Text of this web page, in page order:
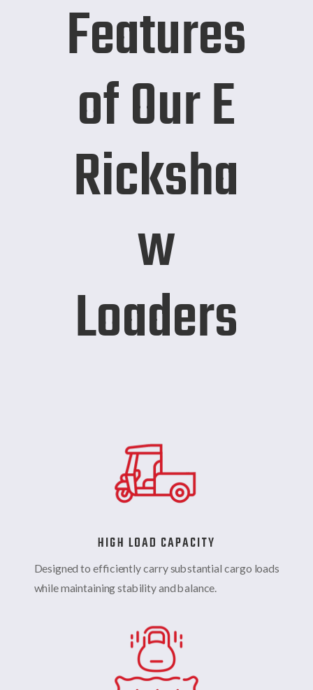
Features
of Our E
Ricksha
w
Loaders
HIGH LOAD CAPACITY
Designed to efficiently carry substantial cargo loads
while maintaining stability and balance.